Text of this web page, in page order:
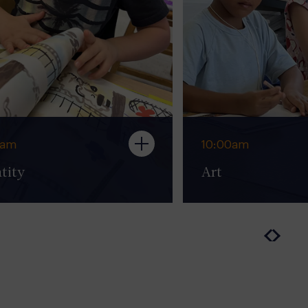
10:00am
Art